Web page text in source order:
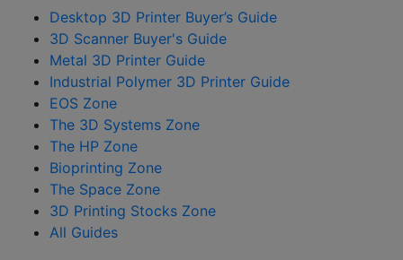
Desktop 3D Printer Buyer’s Guide
3D Scanner Buyer's Guide
Metal 3D Printer Guide
Industrial Polymer 3D Printer Guide
EOS Zone
The 3D Systems Zone
The HP Zone
Bioprinting Zone
The Space Zone
3D Printing Stocks Zone
All Guides